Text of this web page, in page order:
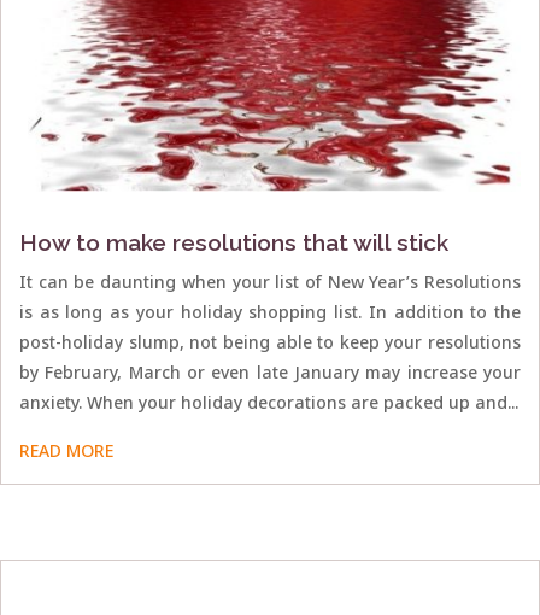
How to make resolutions that will stick
It can be daunting when your list of New Year’s Resolutions
is as long as your holiday shopping list. In addition to the
post-holiday slump, not being able to keep your resolutions
by February, March or even late January may increase your
anxiety. When your holiday decorations are packed up and...
READ MORE